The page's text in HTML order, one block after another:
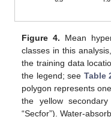
Figure 4. Mean
classes in this
the training data
the legend; see Table
polygon represents
the yellow
“Secfor”). Water-